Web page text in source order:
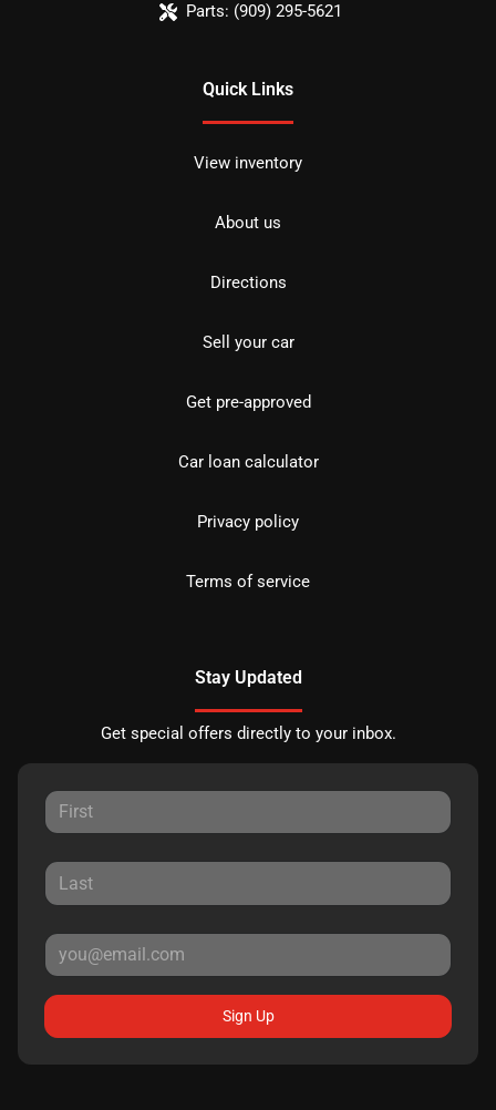
Parts: (909) 295-5621
Quick Links
View inventory
About us
Directions
Sell your car
Get pre-approved
Car loan calculator
Privacy policy
Terms of service
Stay Updated
Get special offers directly to your inbox.
Sign Up